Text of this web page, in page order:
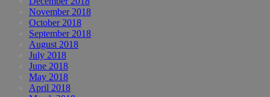
November 2018
October 2018
September 2018
August 2018
July 2018
June 2018
May 2018
April 2018